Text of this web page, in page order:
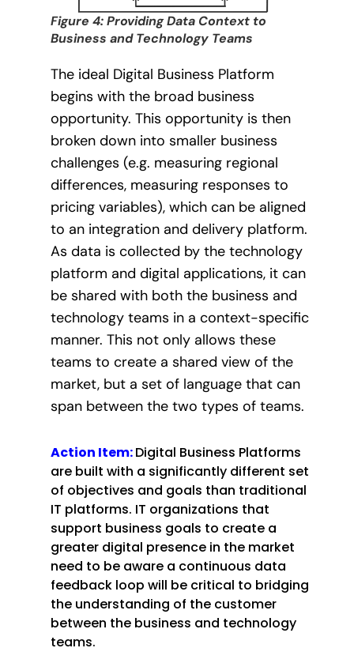
Figure 4: Providing Data Context to
Business and Technology Teams
The ideal Digital Business Platform
begins with the broad business
opportunity. This opportunity is then
broken down into smaller business
challenges (e.g. measuring regional
differences, measuring responses to
pricing variables), which can be aligned
to an integration and delivery platform.
As data is collected by the technology
platform and digital applications, it can
be shared with both the business and
technology teams in a context-specific
manner. This not only allows these
teams to create a shared view of the
market, but a set of language that can
span between the two types of teams.
Action Item:Digital Business Platforms
are built with a significantly different set
of objectives and goals than traditional
IT platforms. IT organizations that
support business goals to create a
greater digital presence in the market
need to be aware a continuous data
feedback loop will be critical to bridging
the understanding of the customer
between the business and technology
teams.